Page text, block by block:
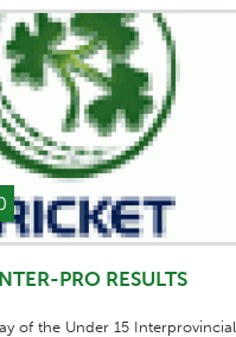
PRO RESULTS
of the Under 15 Interprovincial